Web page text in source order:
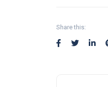
Share this: